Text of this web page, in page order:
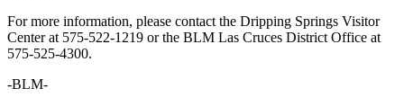
For more information, please contact the Dripping Springs Visitor
Center at 575-522-1219 or the BLM Las Cruces District Office at
575-525-4300.
-BLM-